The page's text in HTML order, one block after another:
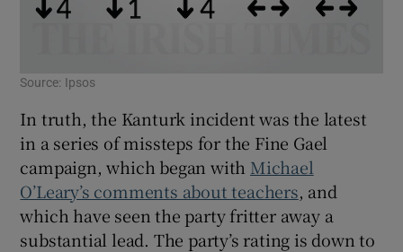
Source: Ipsos
In truth, the Kanturk incident was the latest
in a series of missteps for the Fine Gael
campaign, which began with Michael
O’Leary’s comments about teachers, and
which have seen the party fritter away a
substantial lead. The party’s rating is down to